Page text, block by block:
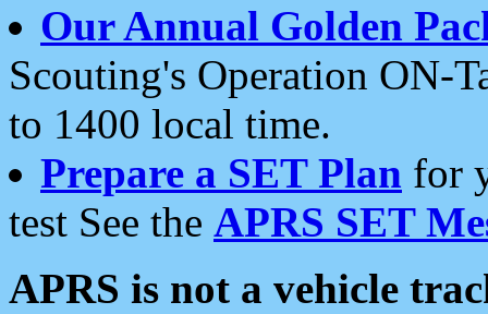
Our Annual Golden
Scouting's Operation ON-
to 1400 local time.
Prepare a SET Plan for
test See the APRS SET
APRS is not a vehicle